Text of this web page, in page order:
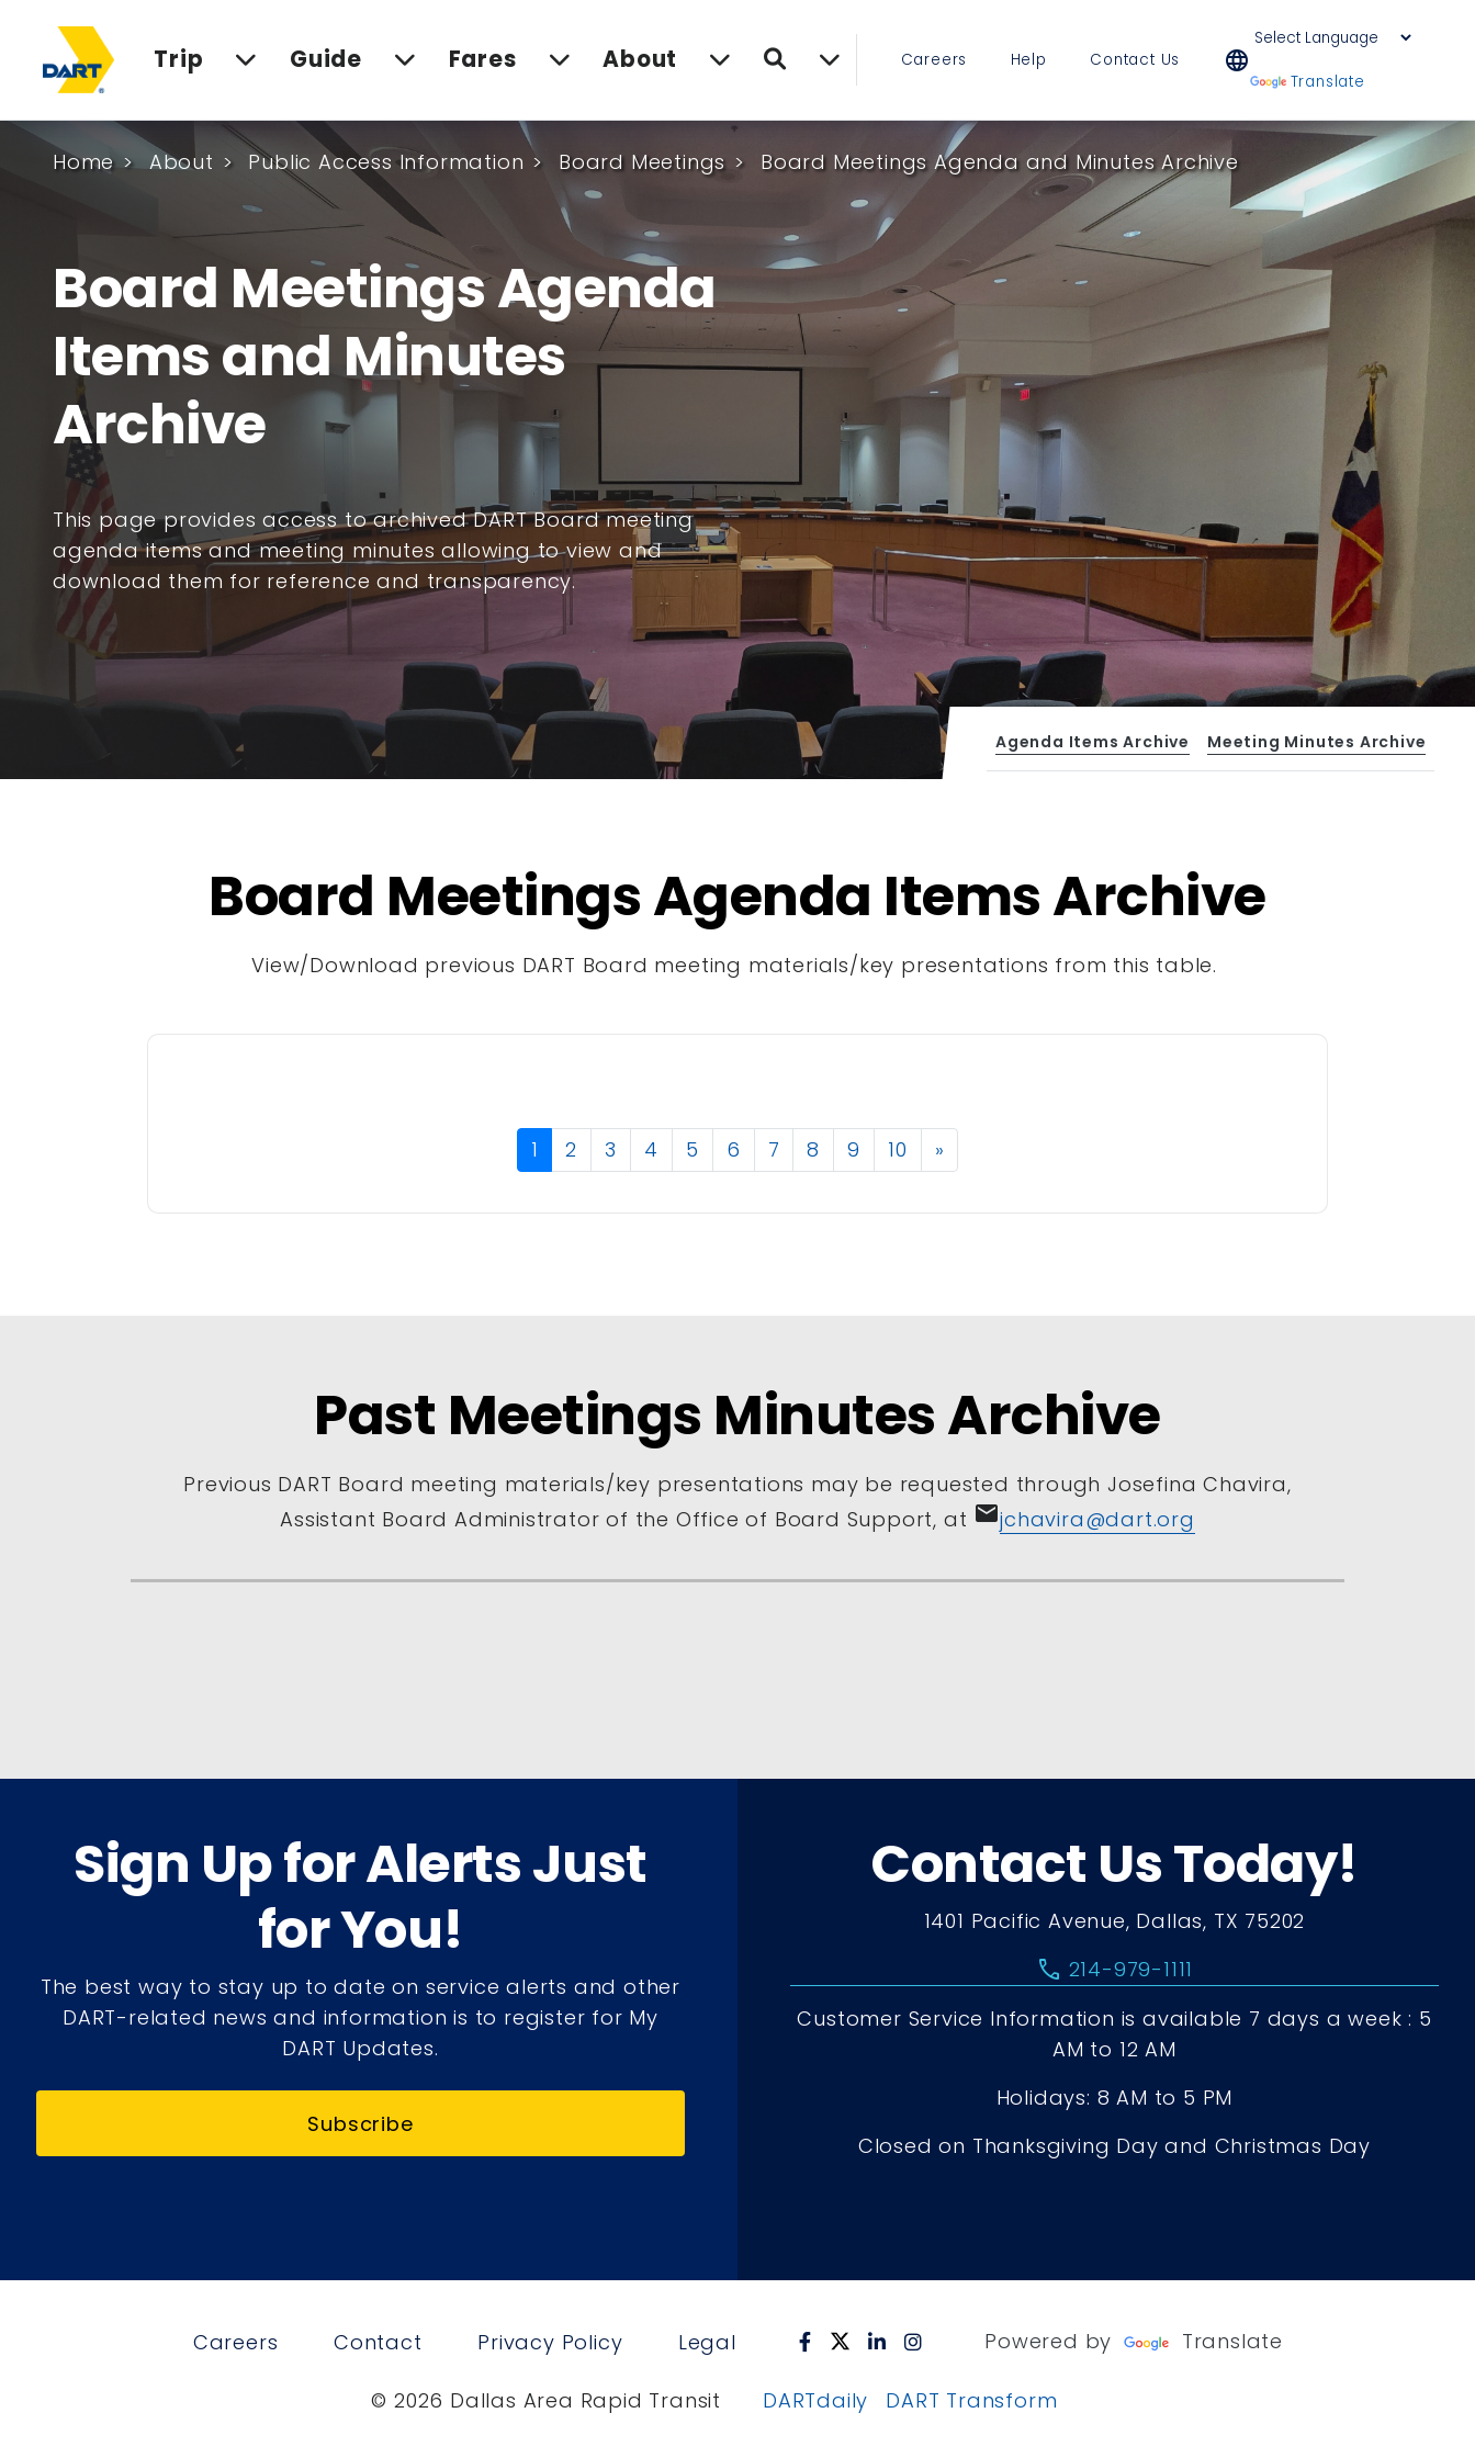
Trip Guide Fares About Search Careers Help Contact Us language
Translate
Home About Public Access Information Board Meetings Board Meetings Agenda and Minutes Archive
Board Meetings Agenda
Items and Minutes
Archive
This page provides access to archived DART Board meeting
agenda items and meeting minutes allowing to view and
download them for reference and transparency.
Agenda Items Archive Meeting Minutes Archive
Board Meetings Agenda Items Archive
View/Download previous DART Board meeting materials/key presentations from this table.
1 2 3 4 5 6 7 8 9 10 »
Past Meetings Minutes Archive
Previous DART Board meeting materials/key presentations may be requested through Josefina Chavira,
Assistant Board Administrator of the Office of Board Support, at emailjchavira@dart.org
Sign Up for Alerts Just
for You!
The best way to stay up to date on service alerts and other
DART-related news and information is to register for My
DART Updates.
Subscribe
Contact Us Today!
1401 Pacific Avenue, Dallas, TX 75202
call 214-979-1111
Customer Service Information is available 7 days a week : 5
AM to 12 AM
Holidays: 8 AM to 5 PM
Closed on Thanksgiving Day and Christmas Day
Careers Contact Privacy Policy Legal Powered by Translate
© 2026 Dallas Area Rapid Transit DARTdaily DART Transform